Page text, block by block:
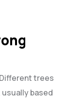
trees
based